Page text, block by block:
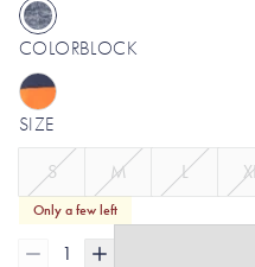
COLORBLOCK
SIZE
S M L
Only a few left
1